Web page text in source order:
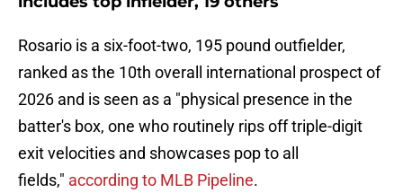
Rosario is a six-foot-two, 195 pound outfielder,
ranked as the 10th overall international prospect of
2026 and is seen as a "physical presence in the
batter's box, one who routinely rips off triple-digit
exit velocities and showcases pop to all
fields," according to MLB Pipeline.